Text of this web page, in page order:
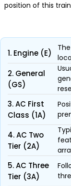
position of this
1. Engine (E)
2. General
(GS)
3. AC First
Class (1A)
4. AC Two
Tier (2A)
5. AC Three
Tier (3A)